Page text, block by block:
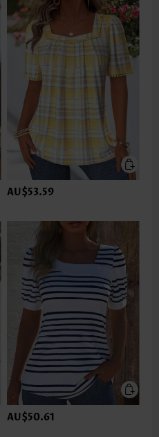
AU$53.59
AU$50.61